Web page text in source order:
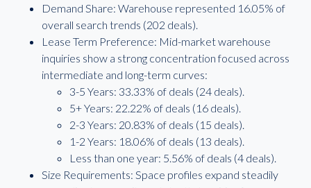
Demand Share: Warehouse represented 16.05% of
overall search trends (202 deals).
Lease Term Preference: Mid-market warehouse
inquiries show a strong concentration focused across
intermediate and long-term curves:
3-5 Years: 33.33% of deals (24 deals).
5+ Years: 22.22% of deals (16 deals).
2-3 Years: 20.83% of deals (15 deals).
1-2 Years: 18.06% of deals (13 deals).
Less than one year: 5.56% of deals (4 deals).
Size Requirements: Space profiles expand steadily